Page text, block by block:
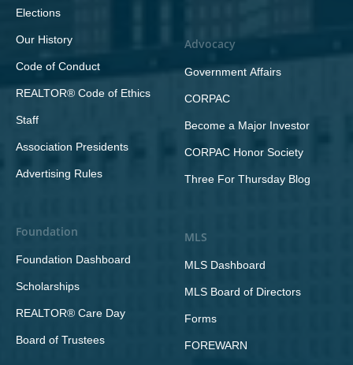
Elections
Our History
Code of Conduct
REALTOR® Code of Ethics
Staff
Association Presidents
Advertising Rules
Foundation
Foundation Dashboard
Scholarships
REALTOR® Care Day
Board of Trustees
Advocacy
Government Affairs
CORPAC
Become a Major Investor
CORPAC Honor Society
Three For Thursday Blog
MLS
MLS Dashboard
MLS Board of Directors
Forms
FOREWARN